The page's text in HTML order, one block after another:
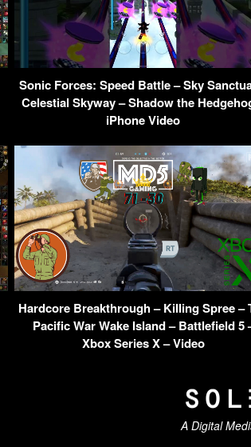
Sonic Forces: Speed Battle – Sky
Celestial Skyway – Shadow the
iPhone Video
Hardcore Breakthrough – Killing Spree –
Pacific War Wake Island – Battlefield 5
Xbox Series X – Video
A Digital